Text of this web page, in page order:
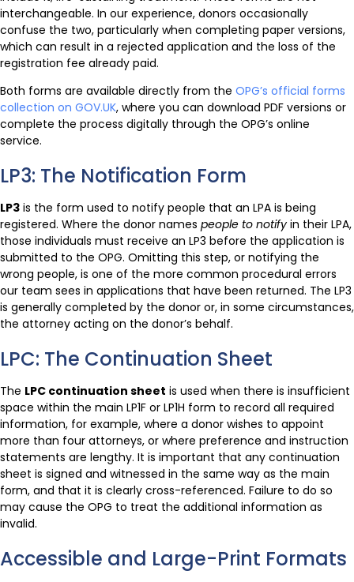
interchangeable. In our experience, donors occasionally
confuse the two, particularly when completing paper versions,
which can result in a rejected application and the loss of the
registration fee already paid.
Both forms are available directly from the OPG’s official forms
collection on GOV.UK, where you can download PDF versions or
complete the process digitally through the OPG’s online
service.
LP3: The Notification Form
LP3 is the form used to notify people that an LPA is being
registered. Where the donor names people to notifyin their LPA,
those individuals must receive an LP3 before the application is
submitted to the OPG. Omitting this step, or notifying the
wrong people, is one of the more common procedural errors
our team sees in applications that have been returned. The LP3
is generally completed by the donor or, in some circumstances,
the attorney acting on the donor’s behalf.
LPC: The Continuation Sheet
The LPC continuation sheet is used when there is insufficient
space within the main LP1F or LP1H form to record all required
information, for example, where a donor wishes to appoint
more than four attorneys, or where preference and instruction
statements are lengthy. It is important that any continuation
sheet is signed and witnessed in the same way as the main
form, and that it is clearly cross-referenced. Failure to do so
may cause the OPG to treat the additional information as
invalid.
Accessible and Large-Print Formats